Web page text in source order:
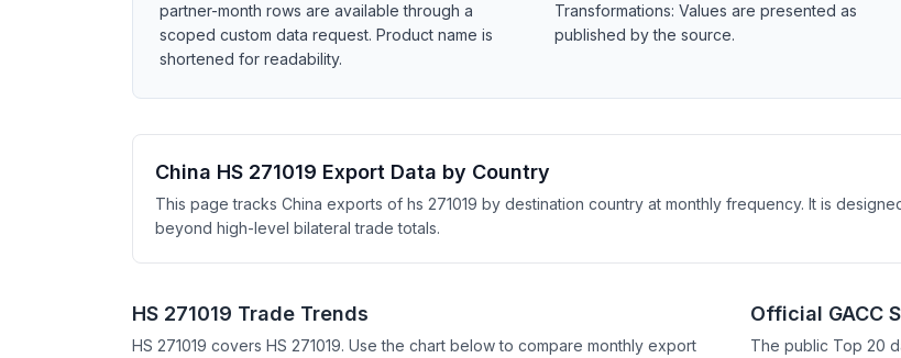
partner-month rows are available through a
scoped custom data request. Product name is
shortened for readability.
Transformations: Values are presented as
published by the source.
China HS 271019 Export Data by Country
This page tracks China exports of hs 271019 by destination country at monthly frequency. It is
beyond high-level bilateral trade totals.
HS 271019 Trade Trends
HS 271019 covers HS 271019. Use the chart below to compare monthly export
Official GACC
The public Top 20